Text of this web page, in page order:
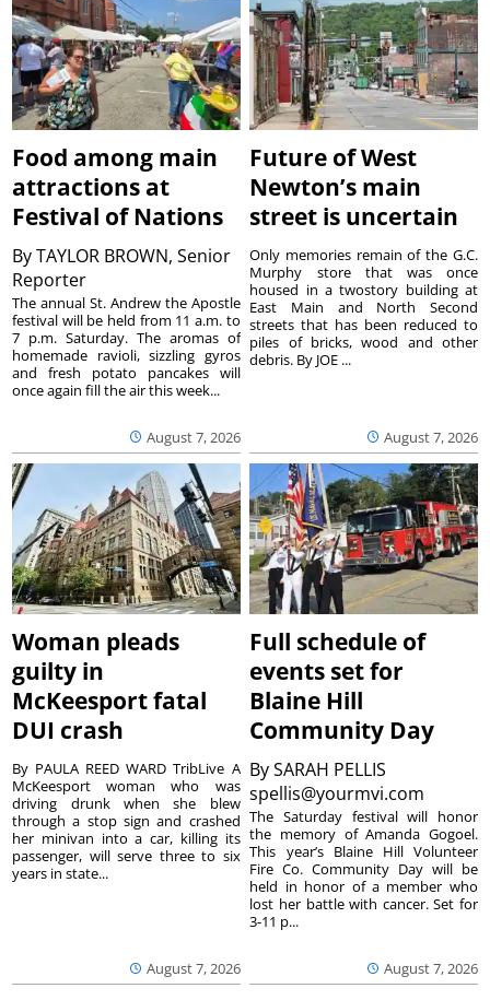
Food among main
attractions at
Festival of Nations
ByTAYLOR BROWN, Senior
Reporter
August 7, 2026
The annual St. Andrew the Apostle
festival will be held from 11 a.m. to
7 p.m. Saturday. The aromas of
homemade ravioli, sizzling gyros
and fresh potato pancakes will
once again fill the air this week...
Future of West
Newton’s main
street is uncertain
August 7, 2026
Only memories remain of the G.C.
Murphy store that was once
housed in a twostory building at
East Main and North Second
streets that has been reduced to
piles of bricks, wood and other
debris. By JOE ...
Woman pleads
guilty in
McKeesport fatal
DUI crash
August 7, 2026
By PAULA REED WARD TribLive A
McKeesport woman who was
driving drunk when she blew
through a stop sign and crashed
her minivan into a car, killing its
passenger, will serve three to six
years in state...
Full schedule of
events set for
Blaine Hill
Community Day
BySARAH PELLIS
spellis@yourmvi.com
August 7, 2026
The Saturday festival will honor
the memory of Amanda Gogoel.
This year’s Blaine Hill Volunteer
Fire Co. Community Day will be
held in honor of a member who
lost her battle with cancer. Set for
3-11 p...